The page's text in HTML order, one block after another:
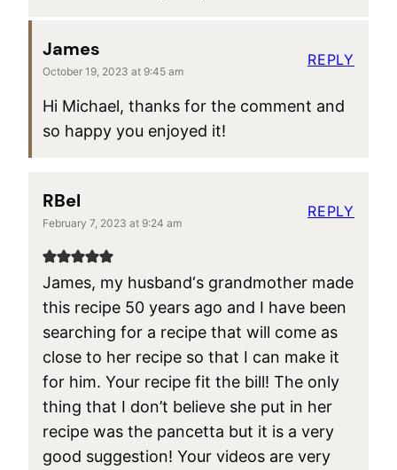
James
October 19, 2023 at 9:45 am
Hi Michael, thanks for the comment and
so happy you enjoyed it!
REPLY
RBel
February 7, 2023 at 9:24 am
James, my husband‘s grandmother made
this recipe 50 years ago and I have been
searching for a recipe that will come as
close to her recipe so that I can make it
for him. Your recipe fit the bill! The only
thing that I don’t believe she put in her
recipe was the pancetta but it is a very
good suggestion! Your videos are very
REPLY